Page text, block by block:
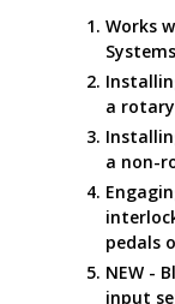
Works
Systems
a
a non-
pedals
NEW -
input